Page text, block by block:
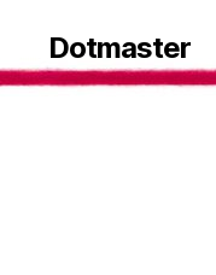
Dotmaster